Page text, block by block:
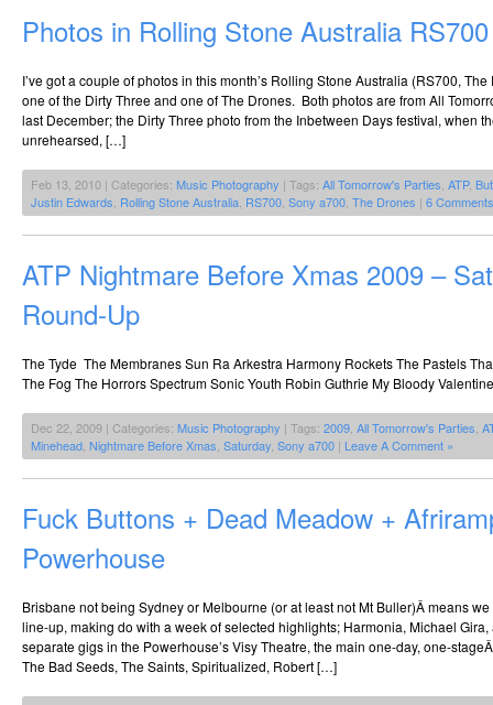
Photos in Rolling Stone Australia RS700
I’ve got a couple of photos in this month’s Rolling Stone Australia (RS700,
one of the Dirty Three and one of The Drones. Both photos are from All
last December; the Dirty Three photo from the Inbetween Days festival, when
unrehearsed, […]
Feb 13, 2010 | Categories: Music Photography | Tags: All Tomorrow's Parties, ATP,
Justin Edwards, Rolling Stone Australia, RS700, Sony a700, The Drones | 6
ATP Nightmare Before Xmas 2009 –
Round-Up
The Tyde The Membranes Sun Ra Arkestra Harmony Rockets The Pastels
The Fog The Horrors Spectrum Sonic Youth Robin Guthrie My Bloody
Dec 22, 2009 | Categories: Music Photography | Tags: 2009, All Tomorrow's Parties,
Minehead, Nightmare Before Xmas, Saturday, Sony a700 | Leave A Comment »
Fuck Buttons + Dead Meadow +
Powerhouse
Brisbane not being Sydney or Melbourne (or at least not Mt Buller)Â means
line-up, making do with a week of selected highlights; Harmonia, Michael
separate gigs in the Powerhouse’s Visy Theatre, the main one-day, one-
The Bad Seeds, The Saints, Spiritualized, Robert […]